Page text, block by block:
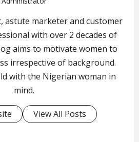
astute marketer and customer
with over 2 decades of
aims to motivate women to
irrespective of background.
with the Nigerian woman in
mind.
View All Posts